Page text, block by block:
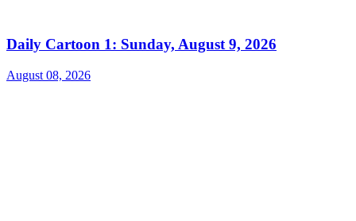
Daily Cartoon 1: Sunday, August 9, 2026
August 08, 2026